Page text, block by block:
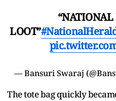
LOOT”
— Bansuri Swaraj
The tote bag quickly